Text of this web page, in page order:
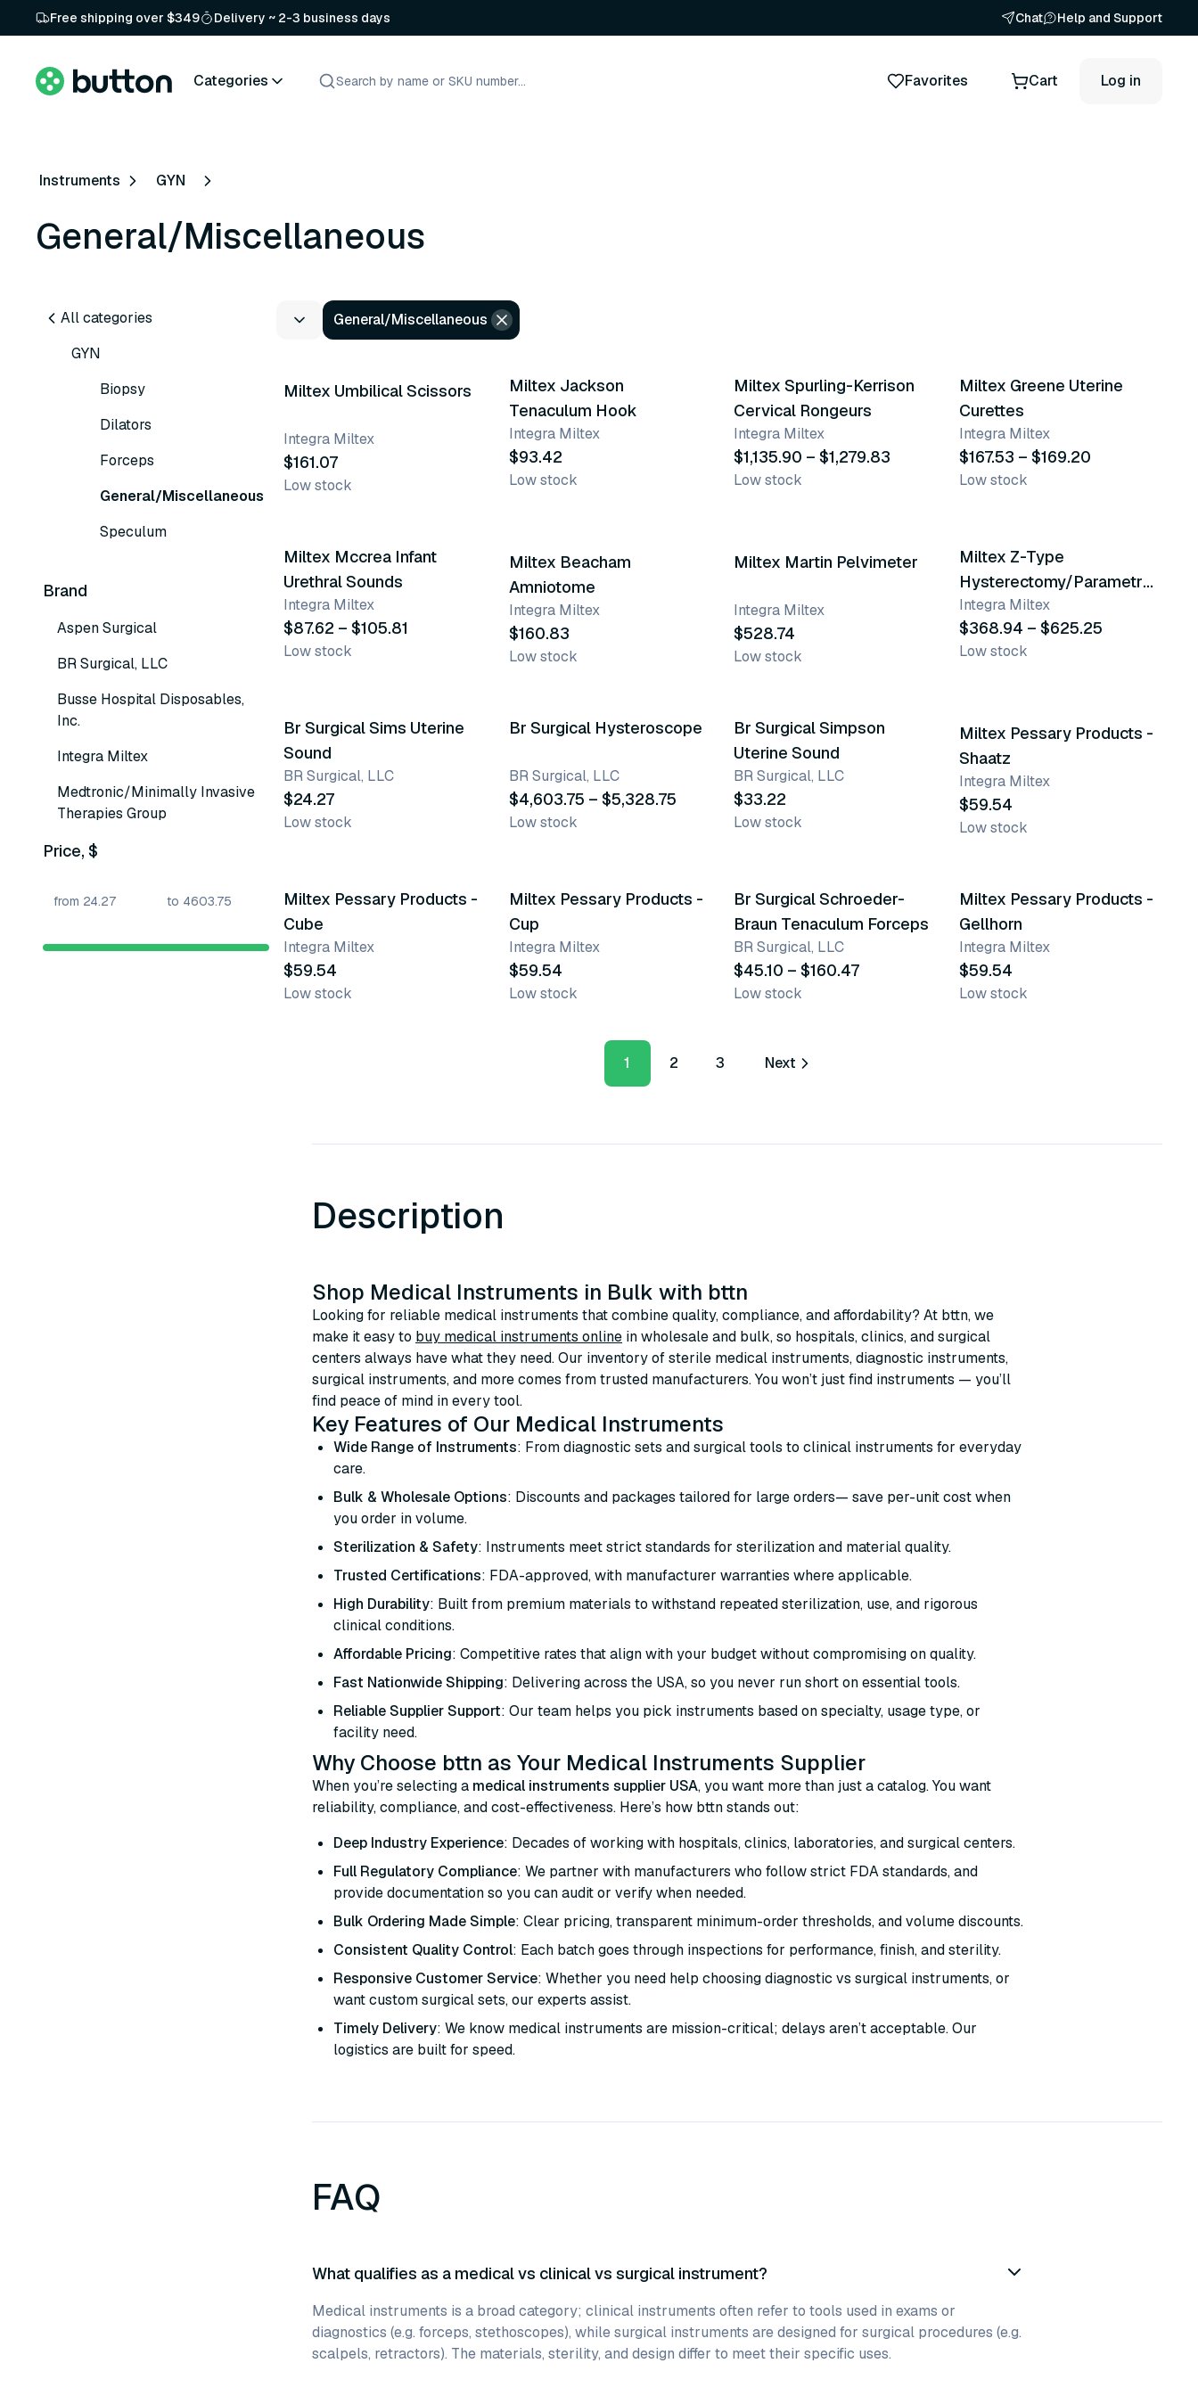
Free shipping over $349 Delivery ~ 2-3 business days Chat Help and Support
Categories Favorites Cart Log in
Instruments GYN
General/Miscellaneous
All categories
GYN
Biopsy
Dilators
Forceps
General/Miscellaneous
Speculum
Brand
Aspen Surgical
BR Surgical, LLC
Busse Hospital Disposables,
Inc.
Integra Miltex
Medtronic/Minimally Invasive
Therapies Group
Price, $
General/Miscellaneous
Miltex Umbilical Scissors
Integra Miltex
$161.07
Low stock
Miltex Jackson
Tenaculum Hook
Integra Miltex
$93.42
Low stock
Miltex Spurling-Kerrison
Cervical Rongeurs
Integra Miltex
$1,135.90 – $1,279.83
Low stock
Miltex Greene Uterine
Curettes
Integra Miltex
$167.53 – $169.20
Low stock
Miltex Mccrea Infant
Urethral Sounds
Integra Miltex
$87.62 – $105.81
Low stock
Miltex Beacham
Amniotome
Integra Miltex
$160.83
Low stock
Miltex Martin Pelvimeter
Integra Miltex
$528.74
Low stock
Miltex Z-Type
Hysterectomy/Parametrium
Scissors & Forceps
Integra Miltex
$368.94 – $625.25
Low stock
Br Surgical Sims Uterine
Sound
BR Surgical, LLC
$24.27
Low stock
Br Surgical Hysteroscope
BR Surgical, LLC
$4,603.75 – $5,328.75
Low stock
Br Surgical Simpson
Uterine Sound
BR Surgical, LLC
$33.22
Low stock
Miltex Pessary Products -
Shaatz
Integra Miltex
$59.54
Low stock
Miltex Pessary Products -
Cube
Integra Miltex
$59.54
Low stock
Miltex Pessary Products -
Cup
Integra Miltex
$59.54
Low stock
Br Surgical Schroeder-
Braun Tenaculum Forceps
BR Surgical, LLC
$45.10 – $160.47
Low stock
Miltex Pessary Products -
Gellhorn
Integra Miltex
$59.54
Low stock
1 2 3 Next
Description
Shop Medical Instruments in Bulk with bttn
Looking for reliable medical instruments that combine quality, compliance, and affordability? At bttn, we
make it easy to buy medical instruments online in wholesale and bulk, so hospitals, clinics, and surgical
centers always have what they need. Our inventory of sterile medical instruments, diagnostic instruments,
surgical instruments, and more comes from trusted manufacturers. You won’t just find instruments — you’ll
find peace of mind in every tool.
Key Features of Our Medical Instruments
Wide Range of Instruments: From diagnostic sets and surgical tools to clinical instruments for everyday
care.
Bulk & Wholesale Options: Discounts and packages tailored for large orders— save per-unit cost when
you order in volume.
Sterilization & Safety: Instruments meet strict standards for sterilization and material quality.
Trusted Certifications: FDA-approved, with manufacturer warranties where applicable.
High Durability: Built from premium materials to withstand repeated sterilization, use, and rigorous
clinical conditions.
Affordable Pricing: Competitive rates that align with your budget without compromising on quality.
Fast Nationwide Shipping: Delivering across the USA, so you never run short on essential tools.
Reliable Supplier Support: Our team helps you pick instruments based on specialty, usage type, or
facility need.
Why Choose bttn as Your Medical Instruments Supplier
When you’re selecting a medical instruments supplier USA, you want more than just a catalog. You want
reliability, compliance, and cost-effectiveness. Here’s how bttn stands out:
Deep Industry Experience: Decades of working with hospitals, clinics, laboratories, and surgical centers.
Full Regulatory Compliance: We partner with manufacturers who follow strict FDA standards, and
provide documentation so you can audit or verify when needed.
Bulk Ordering Made Simple: Clear pricing, transparent minimum-order thresholds, and volume discounts.
Consistent Quality Control: Each batch goes through inspections for performance, finish, and sterility.
Responsive Customer Service: Whether you need help choosing diagnostic vs surgical instruments, or
want custom surgical sets, our experts assist.
Timely Delivery: We know medical instruments are mission-critical; delays aren’t acceptable. Our
logistics are built for speed.
FAQ
What qualifies as a medical vs clinical vs surgical instrument?
Medical instruments is a broad category; clinical instruments often refer to tools used in exams or
diagnostics (e.g. forceps, stethoscopes), while surgical instruments are designed for surgical procedures (e.g.
scalpels, retractors). The materials, sterility, and design differ to meet their specific uses.